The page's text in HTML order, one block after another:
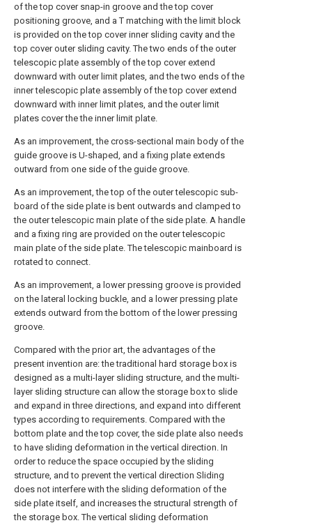
of the top cover snap-in groove and the top cover
positioning groove, and a T matching with the limit block
is provided on the top cover inner sliding cavity and the
top cover outer sliding cavity. The two ends of the outer
telescopic plate assembly of the top cover extend
downward with outer limit plates, and the two ends of the
inner telescopic plate assembly of the top cover extend
downward with inner limit plates, and the outer limit
plates cover the the inner limit plate.
As an improvement, the cross-sectional main body of the
guide groove is U-shaped, and a fixing plate extends
outward from one side of the guide groove.
As an improvement, the top of the outer telescopic sub-
board of the side plate is bent outwards and clamped to
the outer telescopic main plate of the side plate. A handle
and a fixing ring are provided on the outer telescopic
main plate of the side plate. The telescopic mainboard is
rotated to connect.
As an improvement, a lower pressing groove is provided
on the lateral locking buckle, and a lower pressing plate
extends outward from the bottom of the lower pressing
groove.
Compared with the prior art, the advantages of the
present invention are: the traditional hard storage box is
designed as a multi-layer sliding structure, and the multi-
layer sliding structure can allow the storage box to slide
and expand in three directions, and expand into different
types according to requirements. Compared with the
bottom plate and the top cover, the side plate also needs
to have sliding deformation in the vertical direction. In
order to reduce the space occupied by the sliding
structure, and to prevent the vertical direction Sliding
does not interfere with the sliding deformation of the
side plate itself, and increases the structural strength of
the storage box. The vertical sliding deformation